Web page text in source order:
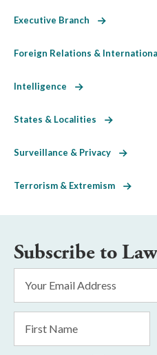
Executive Branch
Foreign Relations &
Intelligence
States & Localities
Surveillance & Privacy
Terrorism & Extremism
Subscribe to
Address
Name